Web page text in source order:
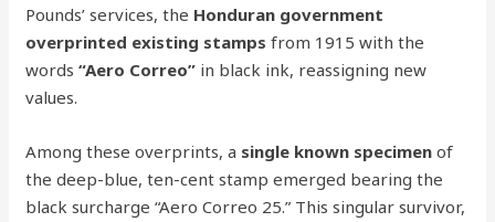
Pounds’ services, the Honduran government
overprinted existing stamps from 1915 with the
words“Aero Correo” in black ink, reassigning new
values.
Among these overprints, a single known specimen of
the deep-blue, ten-cent stamp emerged bearing the
black surcharge “Aero Correo 25.” This singular survivor,